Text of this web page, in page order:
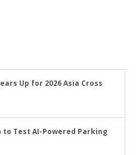
Up for 2026 Asia Cross
to Test AI-Powered Parking